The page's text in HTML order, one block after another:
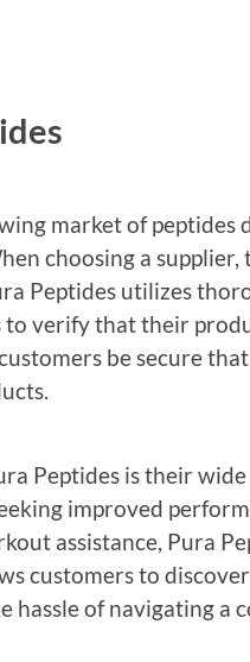
market of peptides
choosing a
Peptides utilizes
verify that their
be secure
Peptides is their
improved
assistance, Pura
customers to
of navigating a